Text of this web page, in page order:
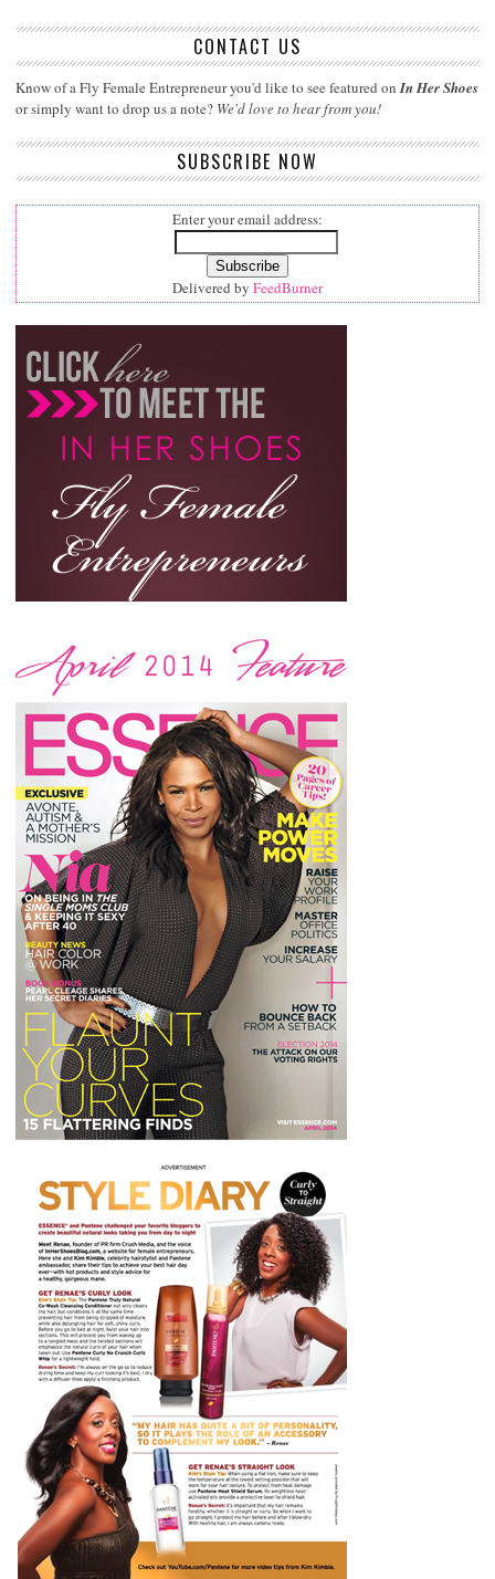
CONTACT US
Know of a Fly Female Entrepreneur you'd like to see featured on In Her Shoes
or simply want to drop us a note? We'd love to hear from you!
SUBSCRIBE NOW
Enter your email address:
Delivered by FeedBurner